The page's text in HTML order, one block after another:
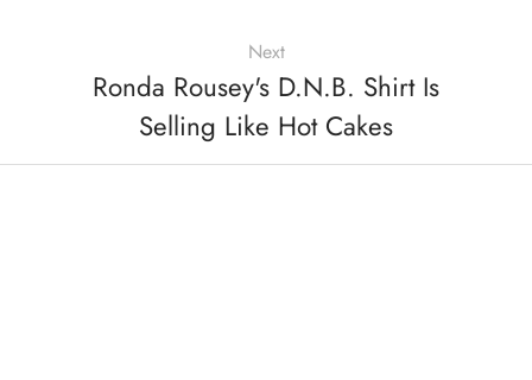
Next
Ronda Rousey's D.N.B. Shirt Is
Selling Like Hot Cakes